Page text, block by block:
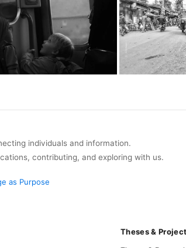
individuals and information.
contributing, and exploring with us.
as Purpose
Theses &